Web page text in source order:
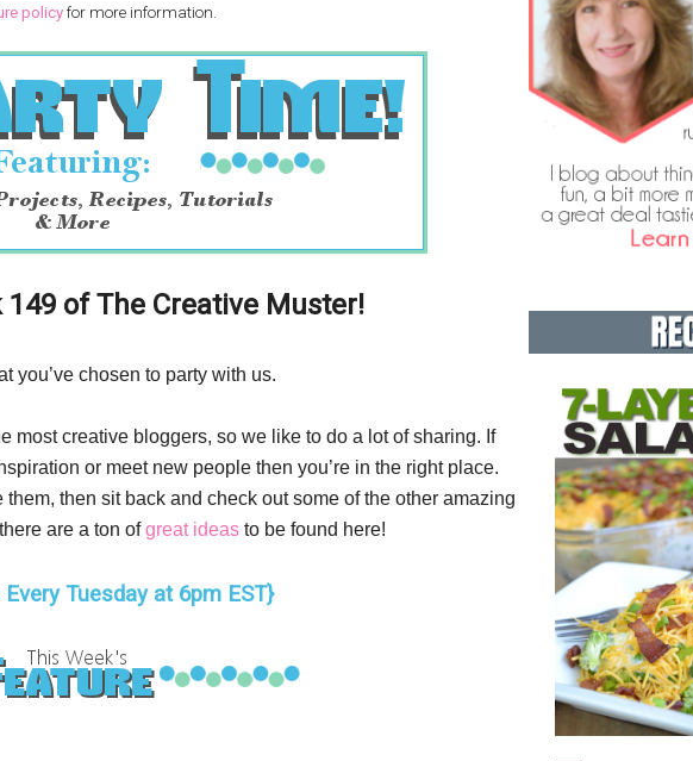
policyfor more information.
of The Creative Muster!
you’ve chosen to party with us.
most creative bloggers, so we like to do a lot of sharing. If
or meet new people then you’re in the right place.
then sit back and check out some of the other amazing
are a ton ofgreat ideas to be found here!
Tuesday at 6pm EST}